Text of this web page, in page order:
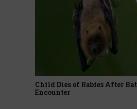
Child Dies of Rabies After Bat
Encounter